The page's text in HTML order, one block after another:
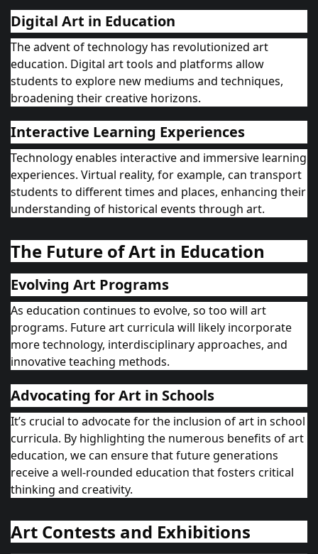
Digital Art in Education
The advent of technology has revolutionized art
education. Digital art tools and platforms allow
students to explore new mediums and techniques,
broadening their creative horizons.
Interactive Learning Experiences
Technology enables interactive and immersive learning
experiences. Virtual reality, for example, can transport
students to different times and places, enhancing their
understanding of historical events through art.
The Future of Art in Education
Evolving Art Programs
As education continues to evolve, so too will art
programs. Future art curricula will likely incorporate
more technology, interdisciplinary approaches, and
innovative teaching methods.
Advocating for Art in Schools
It’s crucial to advocate for the inclusion of art in school
curricula. By highlighting the numerous benefits of art
education, we can ensure that future generations
receive a well-rounded education that fosters critical
thinking and creativity.
Art Contests and Exhibitions